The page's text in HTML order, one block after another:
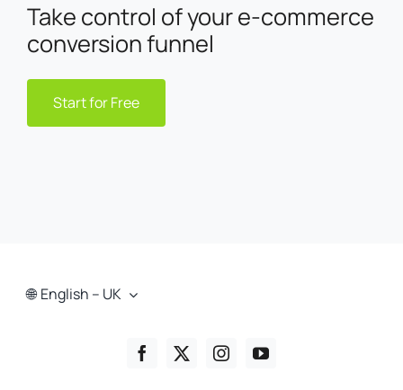
Take control of your e-commerce
conversion funnel
Start for Free
English – UK